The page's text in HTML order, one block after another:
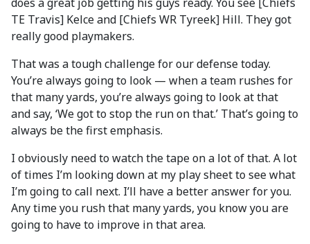
TE Travis] Kelce and [Chiefs WR Tyreek] Hill. They got
really good playmakers.
That was a tough challenge for our defense today.
You’re always going to look — when a team rushes for
that many yards, you’re always going to look at that
and say, ‘We got to stop the run on that.’ That’s going to
always be the first emphasis.
I obviously need to watch the tape on a lot of that. A lot
of times I’m looking down at my play sheet to see what
I’m going to call next. I’ll have a better answer for you.
Any time you rush that many yards, you know you are
going to have to improve in that area.